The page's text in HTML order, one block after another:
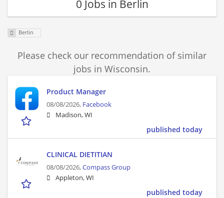
0 Jobs in Berlin
Berlin
Please check our recommendation of similar
jobs in Wisconsin.
Product Manager
08/08/2026, Facebook
Madison, WI
published today
CLINICAL DIETITIAN
08/08/2026,Compass Group
Appleton, WI
published today